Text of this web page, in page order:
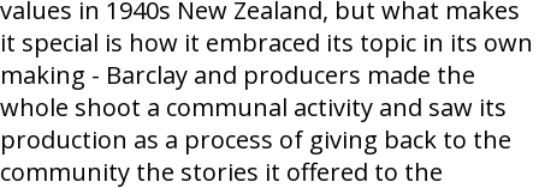
values in 1940s New Zealand, but what makes
it special is how it embraced its topic in its own
making - Barclay and producers made the
whole shoot a communal activity and saw its
production as a process of giving back to the
community the stories it offered to the